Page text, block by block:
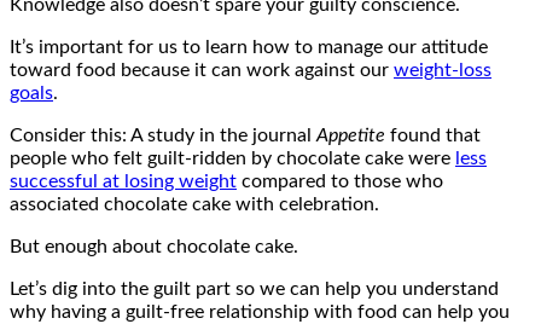
Knowledge also doesn’t spare your guilty conscience.
It’s important for us to learn how to manage our attitude
toward food because it can work against our weight-loss
goals.
Consider this: A study in the journal Appetite found that
people who felt guilt-ridden by chocolate cake were less
successful at losing weight compared to those who
associated chocolate cake with celebration.
But enough about chocolate cake.
Let’s dig into the guilt part so we can help you understand
why having a guilt-free relationship with food can help you